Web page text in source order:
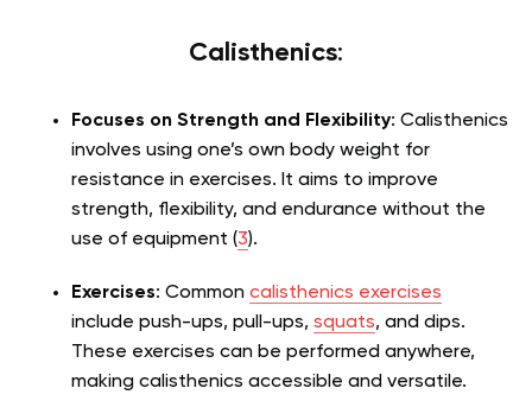
Calisthenics:
Focuses on Strength and Flexibility: Calisthenics
involves using one’s own body weight for
resistance in exercises. It aims to improve
strength, flexibility, and endurance without the
use of equipment (3).
Exercises: Common calisthenics exercises
include push-ups, pull-ups, squats, and dips.
These exercises can be performed anywhere,
making calisthenics accessible and versatile.